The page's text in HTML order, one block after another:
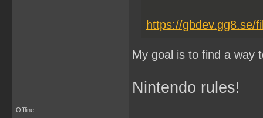
https://gbdev.gg8.se/
My goal is to find a way
Nintendo rules!
Offline